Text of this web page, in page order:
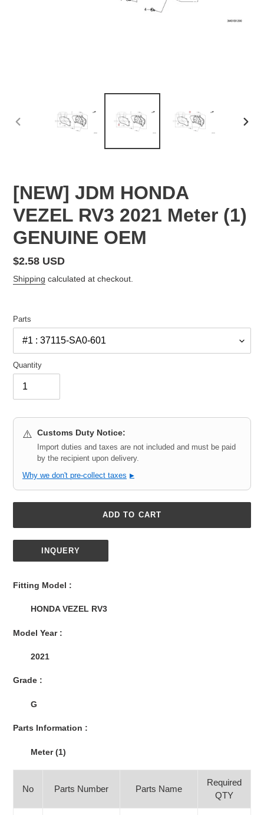
[NEW] JDM HONDA
VEZEL RV3 2021 Meter (1)
GENUINE OEM
Regular
price
$2.58 USD
Shipping calculated at checkout.
Parts
Quantity
⚠️ Customs Duty Notice:
Import duties and taxes are not included and must be paid
by the recipient upon delivery.
Why we don't pre-collect taxes ▶
ADD TO CART
INQUERY
Fitting Model :
HONDA VEZEL RV3
Model Year :
2021
Grade :
G
Parts Information :
Meter (1)
No Parts Number Parts Name
Required
QTY